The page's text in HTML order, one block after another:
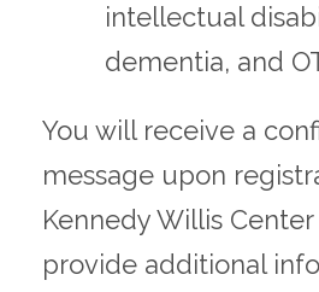
intellectual
dementia, and
You will receive a
message upon
Kennedy Willis
provide additional